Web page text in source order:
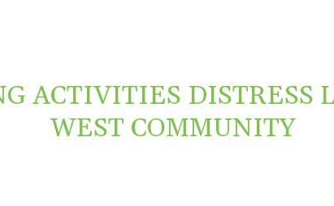
ACTIVITIES DISTRESS
WEST COMMUNITY